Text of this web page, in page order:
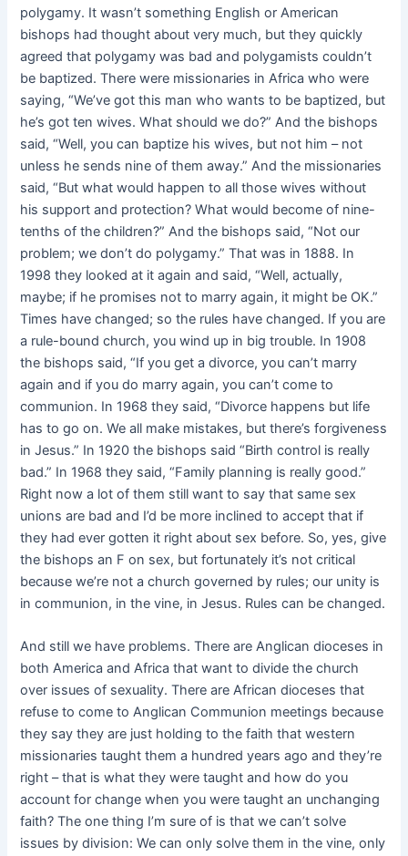
polygamy. It wasn’t something English or American
bishops had thought about very much, but they quickly
agreed that polygamy was bad and polygamists couldn’t
be baptized. There were missionaries in Africa who were
saying, “We’ve got this man who wants to be baptized, but
he’s got ten wives. What should we do?” And the bishops
said, “Well, you can baptize his wives, but not him – not
unless he sends nine of them away.” And the missionaries
said, “But what would happen to all those wives without
his support and protection? What would become of nine-
tenths of the children?” And the bishops said, “Not our
problem; we don’t do polygamy.” That was in 1888. In
1998 they looked at it again and said, “Well, actually,
maybe; if he promises not to marry again, it might be OK.”
Times have changed; so the rules have changed. If you are
a rule-bound church, you wind up in big trouble. In 1908
the bishops said, “If you get a divorce, you can’t marry
again and if you do marry again, you can’t come to
communion. In 1968 they said, “Divorce happens but life
has to go on. We all make mistakes, but there’s forgiveness
in Jesus.” In 1920 the bishops said “Birth control is really
bad.” In 1968 they said, “Family planning is really good.”
Right now a lot of them still want to say that same sex
unions are bad and I’d be more inclined to accept that if
they had ever gotten it right about sex before. So, yes, give
the bishops an F on sex, but fortunately it’s not critical
because we’re not a church governed by rules; our unity is
in communion, in the vine, in Jesus. Rules can be changed.
And still we have problems. There are Anglican dioceses in
both America and Africa that want to divide the church
over issues of sexuality. There are African dioceses that
refuse to come to Anglican Communion meetings because
they say they are just holding to the faith that western
missionaries taught them a hundred years ago and they’re
right – that is what they were taught and how do you
account for change when you were taught an unchanging
faith? The one thing I’m sure of is that we can’t solve
issues by division: We can only solve them in the vine, only